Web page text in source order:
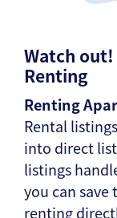
Watch
Renting
Renting
Rental
into direct
listings
you can
renting